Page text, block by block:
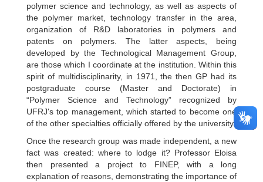
polymer science and technology, as well as aspects of
the polymer market, technology transfer in the area,
organization of R&D laboratories in polymers and
patents on polymers. The latter aspects, being
developed by the Technological Management Group,
are those which I coordinate at the institution. Within this
spirit of multidisciplinarity, in 1971, the then GP had its
postgraduate course (Master and Doctorate) in
“Polymer Science and Technology” recognized by
UFRJ's top management, which started to become one
of the other specialties officially offered by the university.
Once the research group was made independent, a new
fact was created: where to lodge it? Professor Eloisa
then presented a project to FINEP, with a long
explanation of reasons, demonstrating the importance of